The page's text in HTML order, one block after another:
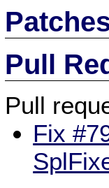
Pull
Pull
Fix